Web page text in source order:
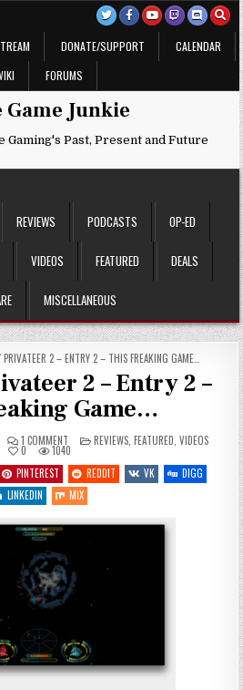
DONATE/SUPPORT
CALENDAR
FORUMS
Game Junkie
Gaming's Past, Present and Future
REVIEWS PODCASTS OP-ED
VIDEOS FEATURED DEALS
MISCELLANEOUS
PRIVATEER 2 – ENTRY 2 – THIS FREAKING GAME…
2 – Entry 2 –
Game…
1 COMMENT
LET’S
PLAY
PRIVATEER
–
ENTRY
2
–
THIS
POSTED
IN
REVIEWS FEATURED VIDEOS
0
1040
PINTEREST REDDIT VK
DIGG
LINKEDIN
MIX